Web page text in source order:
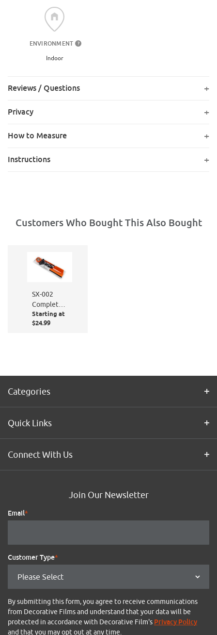
ENVIRONMENT ?
Indoor
Reviews / Questions
Privacy
How to Measure
Instructions
Customers Who Bought This Also Bought
SX-002
Complete
Window
Film
Starting at
$24.99
Categories
Quick Links
Connect With Us
Join Our Newsletter
Email*
Customer Type*
By submitting this form, you agree to receive communications
from Decorative Films and understand that your data will be
protected in accordance with Decorative Film's Privacy Policy
and that you may opt out at any time.